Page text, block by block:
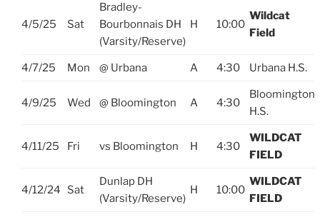
4/5/25 Sat
Bradley-
Bourbonnais DH
(Varsity/Reserve)
H 10:00
Wildcat
Field
4/7/25 Mon @ Urbana A 4:30 Urbana H.S.
4/9/25 Wed @ Bloomington A 4:30
Bloomington
H.S.
4/11/25 Fri vs Bloomington H 4:30
WILDCAT
FIELD
4/12/24 Sat
Dunlap DH
(Varsity/Reserve)
H 10:00
WILDCAT
FIELD